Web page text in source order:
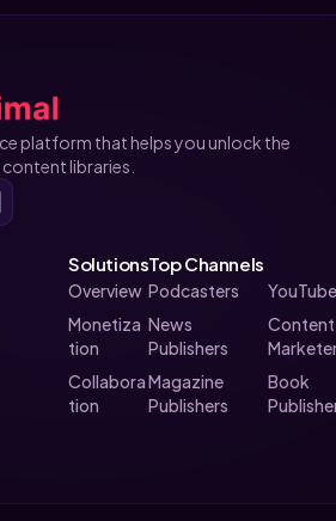
platform that helps you unlock the
libraries.
Solutions
Overview
Monetiza
tion
Collabora
tion
Top Channels
Podcasters
News
Publishers
Content
Magazine
Publishers
Book